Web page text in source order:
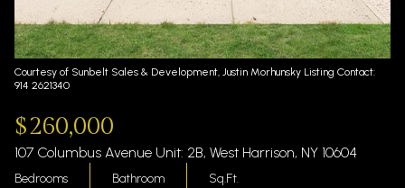
Courtesy of Sunbelt Sales & Development, Justin Morhunsky Listing Contact:
914 2621340
$260,000
107 Columbus Avenue Unit: 2B, West Harrison, NY 10604
Bedrooms Bathroom Sq.Ft.
07
Aug
08
Aug